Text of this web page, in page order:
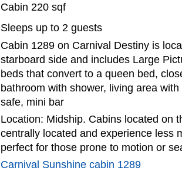
Cabin 220 sqf
Sleeps up to 2 guests
Cabin 1289 on Carnival Destiny is
starboard side and includes Large
beds that convert to a queen bed,
bathroom with shower, living area
safe, mini bar
Location: Midship. Cabins located on
centrally located and experience less
perfect for those prone to motion or
Carnival Sunshine cabin 1289